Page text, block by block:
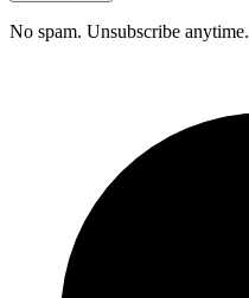
No spam. Unsubscribe anytime.